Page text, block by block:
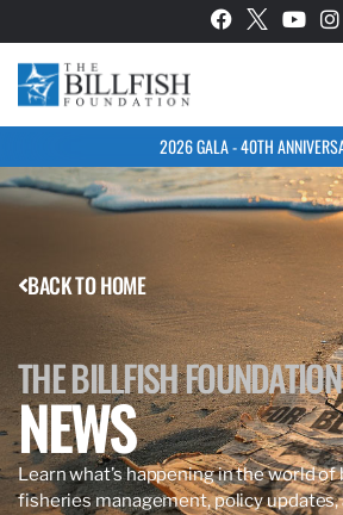
2026 GALA - 40TH
BACK TO HOME
THE BILLFISH FOUNDATION
NEWS
Learn what’s happening in the world
fisheries management, policy